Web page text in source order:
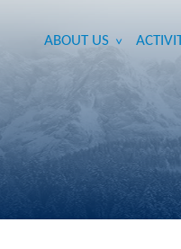
ABOUT US >